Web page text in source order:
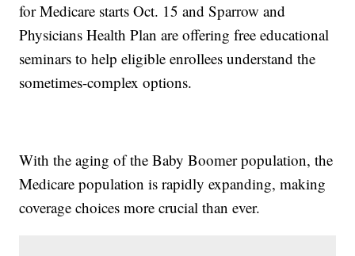
for Medicare starts Oct. 15 and Sparrow and
Physicians Health Plan are offering free educational
seminars to help eligible enrollees understand the
sometimes-complex options.
With the aging of the Baby Boomer population, the
Medicare population is rapidly expanding, making
coverage choices more crucial than ever.